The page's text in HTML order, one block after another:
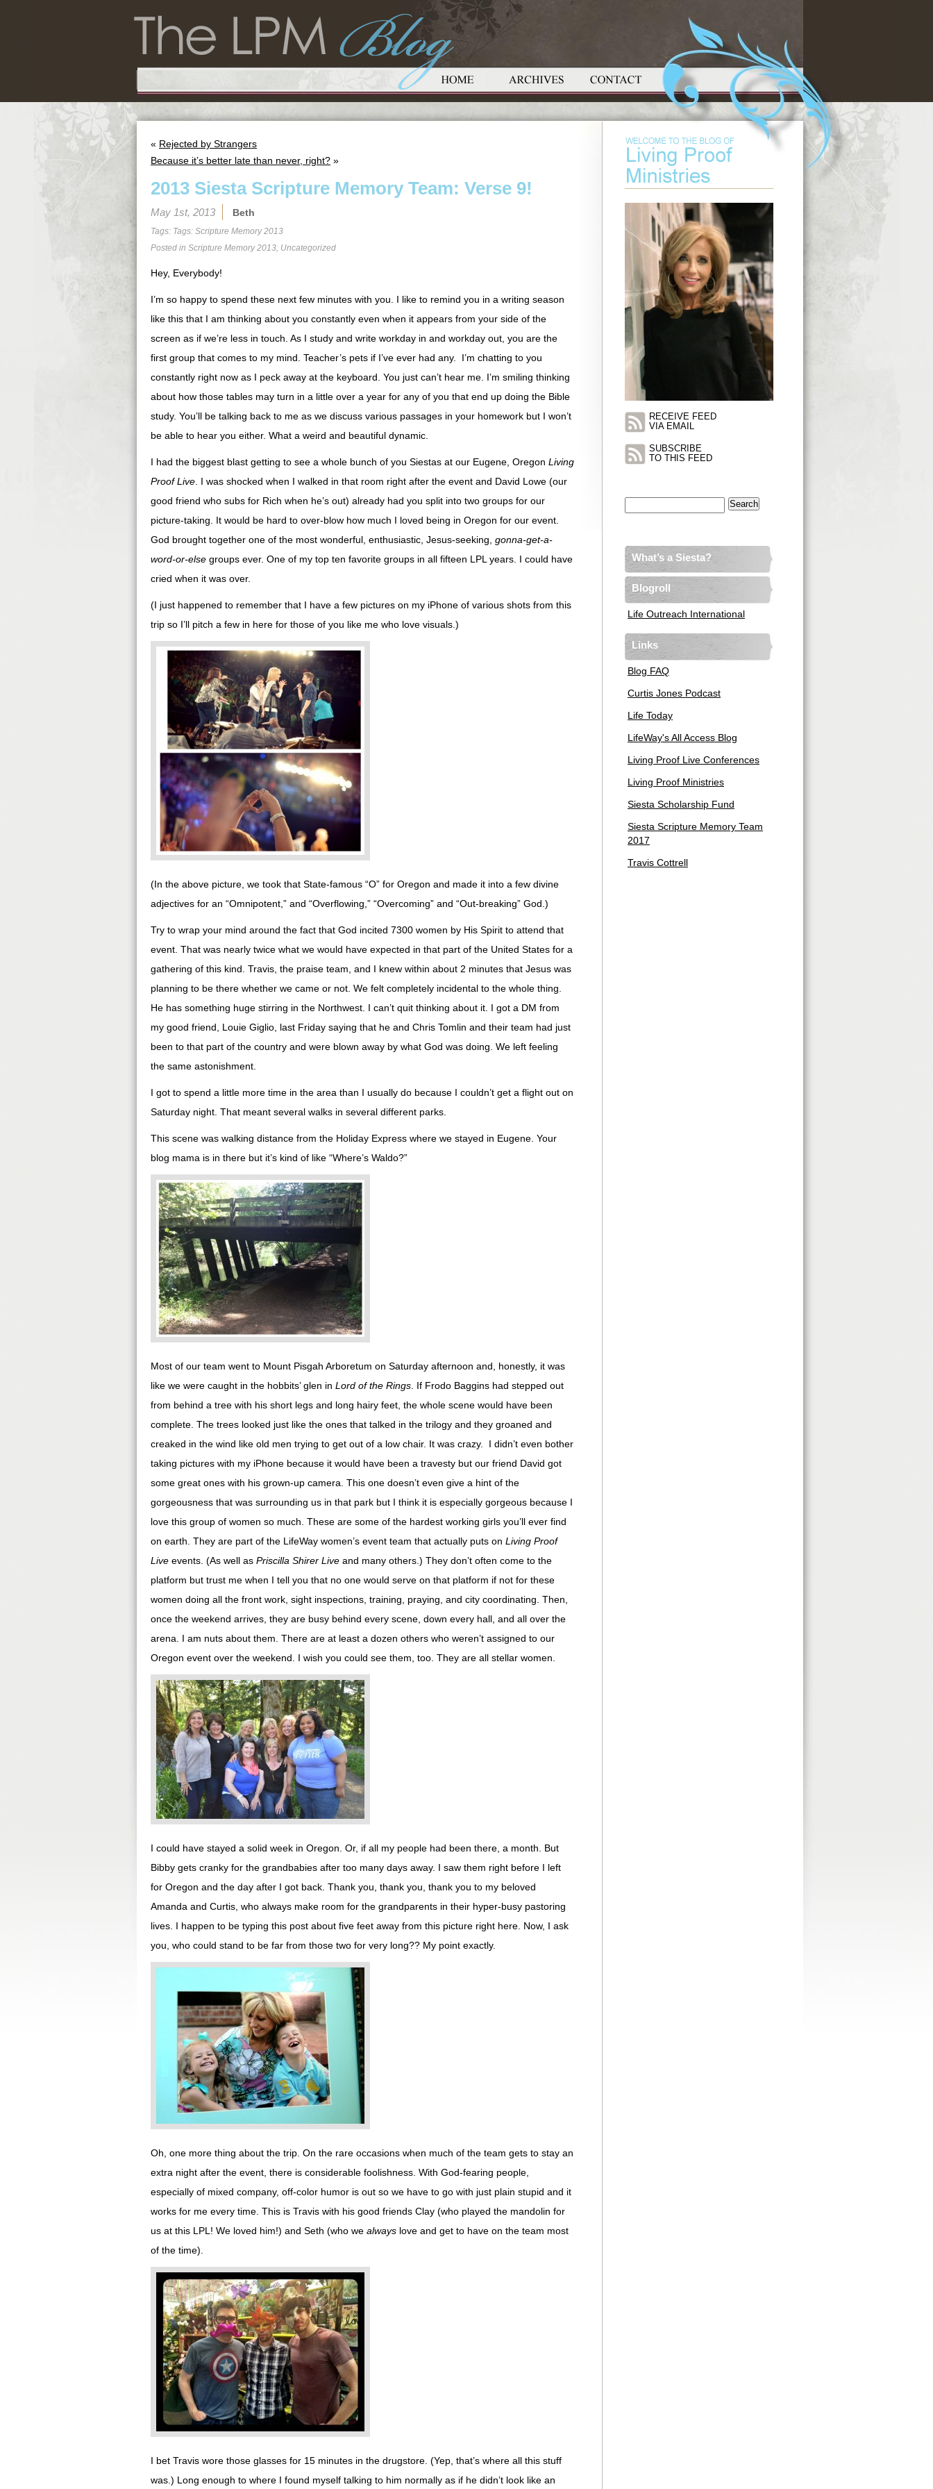
« Rejected by Strangers
Because it’s better late than never, right? »
2013 Siesta Scripture Memory Team: Verse 9!
May 1st, 2013 Beth
Tags: Tags: Scripture Memory 2013
Posted in Scripture Memory 2013, Uncategorized
Hey, Everybody!
I’m so happy to spend these next few minutes with you. I like to remind you in a writing season
like this that I am thinking about you constantly even when it appears from your side of the
screen as if we’re less in touch. As I study and write workday in and workday out, you are the
first group that comes to my mind. Teacher’s pets if I’ve ever had any. I’m chatting to you
constantly right now as I peck away at the keyboard. You just can’t hear me. I’m smiling thinking
about how those tables may turn in a little over a year for any of you that end up doing the Bible
study. You’ll be talking back to me as we discuss various passages in your homework but I won’t
be able to hear you either. What a weird and beautiful dynamic.
I had the biggest blast getting to see a whole bunch of you Siestas at our Eugene, Oregon Living
Proof Live . I was shocked when I walked in that room right after the event and David Lowe (our
good friend who subs for Rich when he’s out) already had you split into two groups for our
picture-taking. It would be hard to over-blow how much I loved being in Oregon for our event.
God brought together one of the most wonderful, enthusiastic, Jesus-seeking, gonna-get-a-
word-or-else groups ever. One of my top ten favorite groups in all fifteen LPL years. I could have
cried when it was over.
(I just happened to remember that I have a few pictures on my iPhone of various shots from this
trip so I’ll pitch a few in here for those of you like me who love visuals.)
(In the above picture, we took that State-famous “O” for Oregon and made it into a few divine
adjectives for an “Omnipotent,” and “Overflowing,” “Overcoming” and “Out-breaking” God.)
Try to wrap your mind around the fact that God incited 7300 women by His Spirit to attend that
event. That was nearly twice what we would have expected in that part of the United States for a
gathering of this kind. Travis, the praise team, and I knew within about 2 minutes that Jesus was
planning to be there whether we came or not. We felt completely incidental to the whole thing.
He has something huge stirring in the Northwest. I can’t quit thinking about it. I got a DM from
my good friend, Louie Giglio, last Friday saying that he and Chris Tomlin and their team had just
been to that part of the country and were blown away by what God was doing. We left feeling
the same astonishment.
I got to spend a little more time in the area than I usually do because I couldn’t get a flight out on
Saturday night. That meant several walks in several different parks.
This scene was walking distance from the Holiday Express where we stayed in Eugene. Your
blog mama is in there but it’s kind of like “Where’s Waldo?”
Most of our team went to Mount Pisgah Arboretum on Saturday afternoon and, honestly, it was
like we were caught in the hobbits’ glen in Lord of the Rings . If Frodo Baggins had stepped out
from behind a tree with his short legs and long hairy feet, the whole scene would have been
complete. The trees looked just like the ones that talked in the trilogy and they groaned and
creaked in the wind like old men trying to get out of a low chair. It was crazy. I didn’t even bother
taking pictures with my iPhone because it would have been a travesty but our friend David got
some great ones with his grown-up camera. This one doesn’t even give a hint of the
gorgeousness that was surrounding us in that park but I think it is especially gorgeous because I
love this group of women so much. These are some of the hardest working girls you’ll ever find
on earth. They are part of the LifeWay women’s event team that actually puts on Living Proof
Live events. (As well as Priscilla Shirer Live and many others.) They don’t often come to the
platform but trust me when I tell you that no one would serve on that platform if not for these
women doing all the front work, sight inspections, training, praying, and city coordinating. Then,
once the weekend arrives, they are busy behind every scene, down every hall, and all over the
arena. I am nuts about them. There are at least a dozen others who weren’t assigned to our
Oregon event over the weekend. I wish you could see them, too. They are all stellar women.
I could have stayed a solid week in Oregon. Or, if all my people had been there, a month. But
Bibby gets cranky for the grandbabies after too many days away. I saw them right before I left
for Oregon and the day after I got back. Thank you, thank you, thank you to my beloved
Amanda and Curtis, who always make room for the grandparents in their hyper-busy pastoring
lives. I happen to be typing this post about five feet away from this picture right here. Now, I ask
you, who could stand to be far from those two for very long?? My point exactly.
Oh, one more thing about the trip. On the rare occasions when much of the team gets to stay an
extra night after the event, there is considerable foolishness. With God-fearing people,
especially of mixed company, off-color humor is out so we have to go with just plain stupid and it
works for me every time. This is Travis with his good friends Clay (who played the mandolin for
us at this LPL! We loved him!) and Seth (who we always love and get to have on the team most
of the time).
I bet Travis wore those glasses for 15 minutes in the drugstore. (Yep, that’s where all this stuff
was.) Long enough to where I found myself talking to him normally as if he didn’t look like an
RECEIVE FEED
VIA EMAIL
SUBSCRIBE
TO THIS FEED
What’s a Siesta?
Blogroll
Life Outreach International
Links
Blog FAQ
Curtis Jones Podcast
Life Today
LifeWay's All Access Blog
Living Proof Live Conferences
Living Proof Ministries
Siesta Scholarship Fund
Siesta Scripture Memory Team
2017
Travis Cottrell